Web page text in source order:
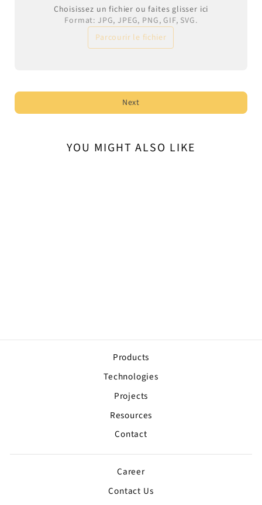
Choisissez un fichier ou faites glisser ici
Format: JPG, JPEG, PNG, GIF, SVG.
Parcourir le fichier
Next
YOU MIGHT ALSO LIKE
Products
Technologies
Projects
Resources
Contact
Career
Contact Us